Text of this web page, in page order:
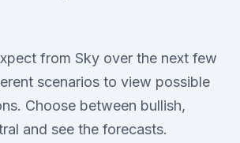
from Sky over the next few
scenarios to view possible
Choose between bullish,
and see the forecasts.